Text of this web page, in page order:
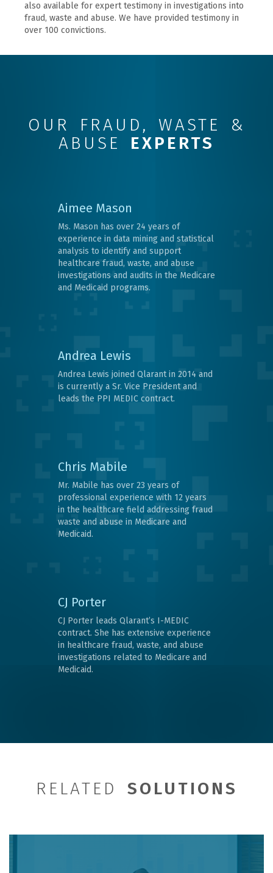
also available for expert testimony in investigations into
fraud, waste and abuse. We have provided testimony in
over 100 convictions.
OUR FRAUD, WASTE &
ABUSE EXPERTS
Aimee Mason
Ms. Mason has over 24 years of
experience in data mining and statistical
analysis to identify and support
healthcare fraud, waste, and abuse
investigations and audits in the Medicare
and Medicaid programs.
Andrea Lewis
Andrea Lewis joined Qlarant in 2014 and
is currently a Sr. Vice President and
leads the PPI MEDIC contract.
Chris Mabile
Mr. Mabile has over 23 years of
professional experience with 12 years
in the healthcare field addressing fraud
waste and abuse in Medicare and
Medicaid.
CJ Porter
CJ Porter leads Qlarant’s I-MEDIC
contract. She has extensive experience
in healthcare fraud, waste, and abuse
investigations related to Medicare and
Medicaid.
RELATED SOLUTIONS